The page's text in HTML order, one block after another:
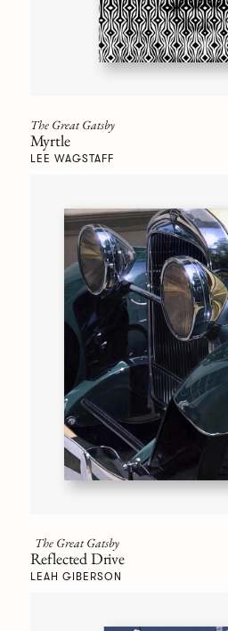
The Great Gatsby
Myrtle
LEE WAGSTAFF
The Great Gatsby
Reflected Drive
LEAH GIBERSON